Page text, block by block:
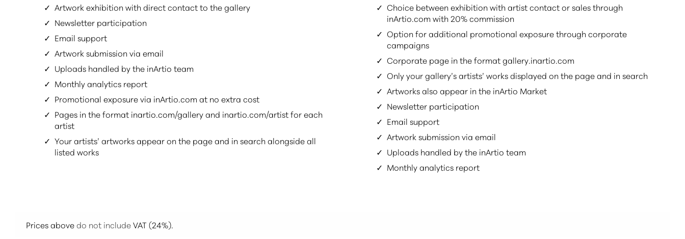
✓ Artwork exhibition with direct contact to the gallery
✓ Newsletter participation
✓ Email support
✓ Artwork submission via email
✓ Uploads handled by the inArtio team
✓ Monthly analytics report
✓ Promotional exposure via inArtio.com at no extra cost
✓ Pages in the format inartio.com/gallery and inartio.com/artist for each
artist
✓ Your artists’ artworks appear on the page and in search alongside all
listed works
✓ Choice between exhibition with artist contact or sales through
inArtio.com with 20% commission
✓ Option for additional promotional exposure through corporate
campaigns
✓ Corporate page in the format gallery.inartio.com
✓ Only your gallery’s artists’ works displayed on the page and in search
✓ Artworks also appear in the inArtio Market
✓ Newsletter participation
✓ Email support
✓ Artwork submission via email
✓ Uploads handled by the inArtio team
✓ Monthly analytics report
Prices abovedo not includeVAT (24%).